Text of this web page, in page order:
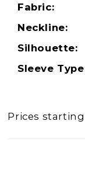
Fabric:
Neckline:
Silhouette:
Sleeve
Prices starting